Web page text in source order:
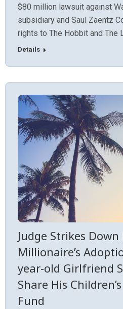
$80 million lawsuit against
subsidiary and Saul Zaentz
rights to The Hobbit and The
Details
Judge Strikes
Millionaire’s
year-old Girlfriend
Share His
Fund